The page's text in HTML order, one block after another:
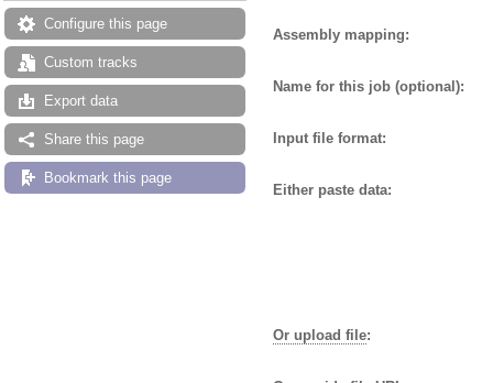
Configure this page
Custom tracks
Export data
Share this page
Bookmark this page
Assembly mapping:
Name for this job (optional):
Input file format:
Either paste data:
Or upload file: